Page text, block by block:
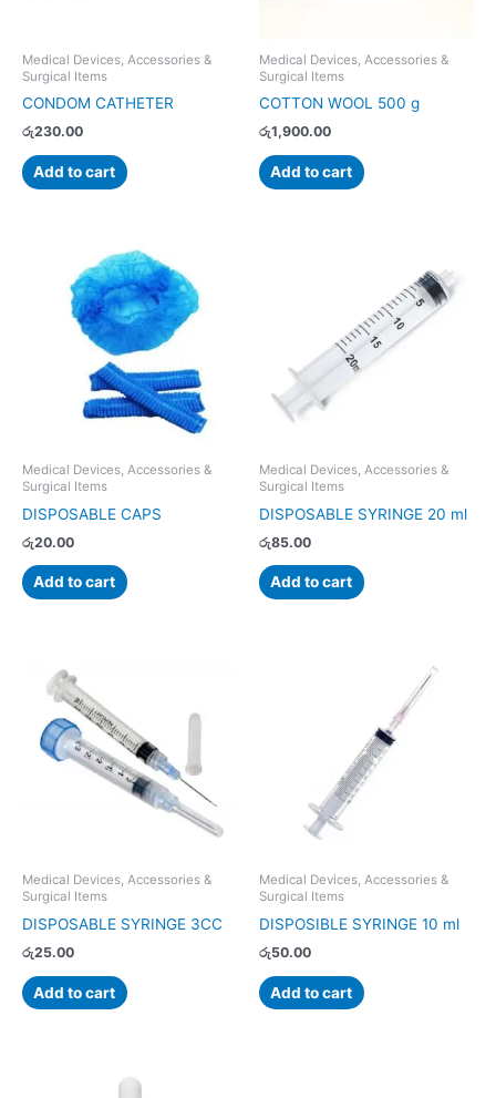
Medical Devices, Accessories &
Surgical Items
CONDOM CATHETER
රු230.00
Add to cart
Medical Devices, Accessories &
Surgical Items
COTTON WOOL 500 g
රු1,900.00
Add to cart
Medical Devices, Accessories &
Surgical Items
DISPOSABLE CAPS
රු20.00
Add to cart
Medical Devices, Accessories &
Surgical Items
DISPOSABLE SYRINGE 20 ml
රු85.00
Add to cart
Medical Devices, Accessories &
Surgical Items
DISPOSABLE SYRINGE 3CC
රු25.00
Add to cart
Medical Devices, Accessories &
Surgical Items
DISPOSIBLE SYRINGE 10 ml
රු50.00
Add to cart